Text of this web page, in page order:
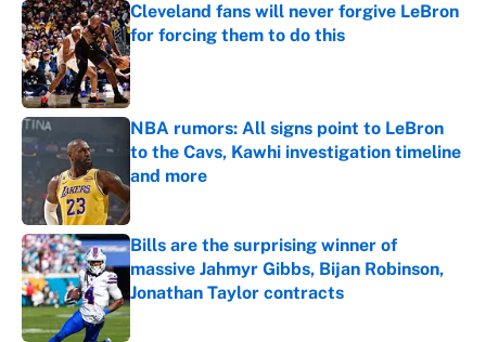
Cleveland fans will never forgive LeBron
for forcing them to do this
Published by on Invalid Date
NBA rumors: All signs point to LeBron
to the Cavs, Kawhi investigation timeline
and more
Published by on Invalid Date
Bills are the surprising winner of
massive Jahmyr Gibbs, Bijan Robinson,
Jonathan Taylor contracts
Published by on Invalid Date